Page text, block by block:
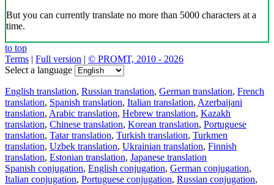
But you can currently translate no more than 5000 characters at a
time.
to top
Terms | Full version | © PROMT, 2010 - 2026
Select a language
English translation, Russian translation, German translation, French
translation, Spanish translation, Italian translation, Azerbaijani
translation, Arabic translation, Hebrew translation, Kazakh
translation, Chinese translation, Korean translation, Portuguese
translation, Tatar translation, Turkish translation, Turkmen
translation, Uzbek translation, Ukrainian translation, Finnish
translation, Estonian translation, Japanese translation
Spanish conjugation, English conjugation, German conjugation,
Italian conjugation, Portuguese conjugation, Russian conjugation,